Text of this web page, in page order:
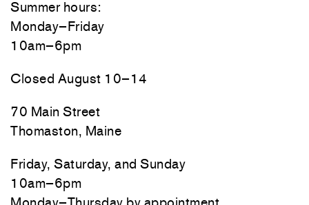
Summer hours:
Monday–Friday
10am–6pm
Closed August 10–14
70 Main Street
Thomaston, Maine
Friday, Saturday, and Sunday
10am–6pm